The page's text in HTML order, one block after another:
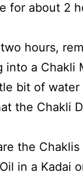
for about 2
hours,
into a Chakli
bit of
the Chakli
the
in a Kadai